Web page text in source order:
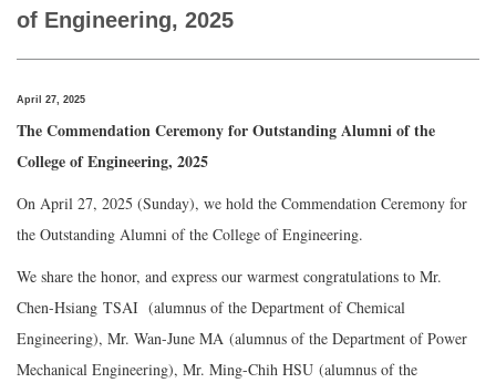
of Engineering, 2025
April 27, 2025
The Commendation Ceremony for Outstanding Alumni of the
College of Engineering, 2025
On April 27, 2025 (Sunday), we hold the Commendation Ceremony for
the Outstanding Alumni of the College of Engineering.
We share the honor, and express our warmest congratulations to Mr.
Chen-Hsiang TSAI (alumnus of the Department of Chemical
Engineering), Mr. Wan-June MA (alumnus of the Department of Power
Mechanical Engineering), Mr. Ming-Chih HSU (alumnus of the